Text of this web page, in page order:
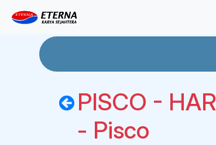
PISCO -
- Pisco